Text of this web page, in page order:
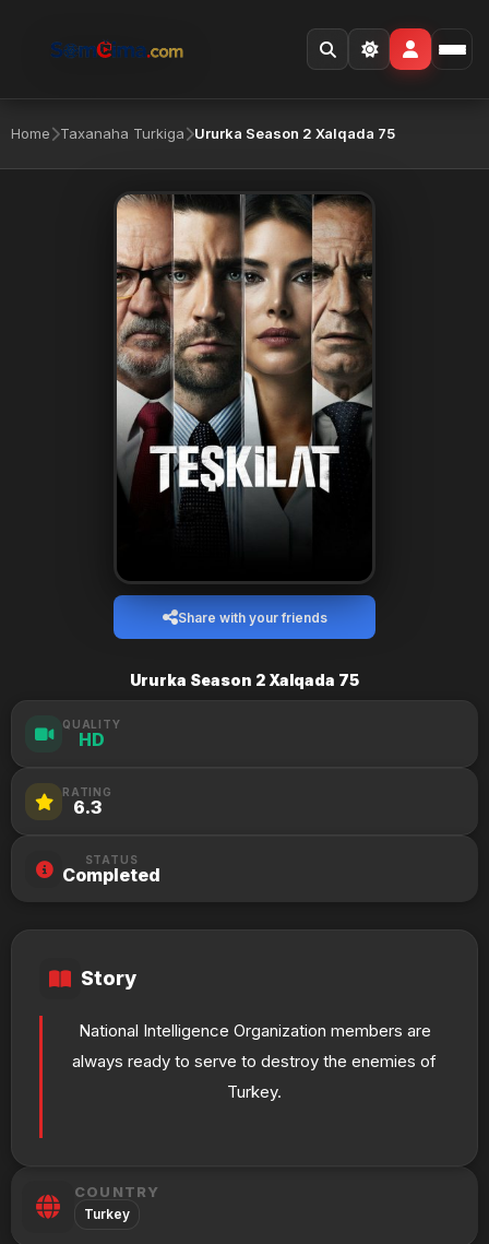
Home Taxanaha Turkiga Ururka Season 2 Xalqada 75
Share with your friends
Ururka Season 2 Xalqada 75
QUALITY
HD
RATING
6.3
STATUS
Completed
Story
National Intelligence Organization members are
always ready to serve to destroy the enemies of
Turkey.
COUNTRY
Turkey